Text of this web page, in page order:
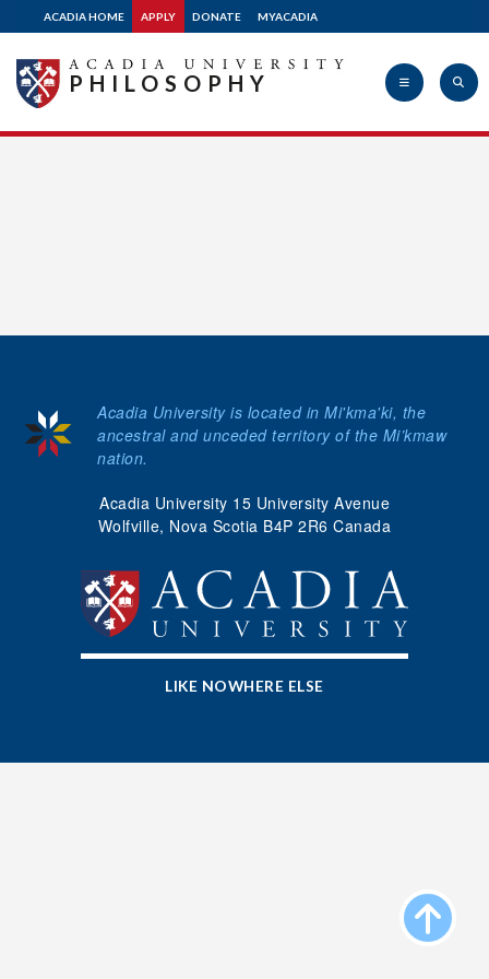
ACADIA HOME APPLY DONATE MYACADIA
PHILOSOPHY
LIKE NOWHERE ELSE
Acadia University 15 University Avenue
Wolfville, Nova Scotia B4P 2R6 Canada
Acadia University is located in Mi'kma'ki, the
ancestral and unceded territory of the Mi’kmaw
nation.
Donate